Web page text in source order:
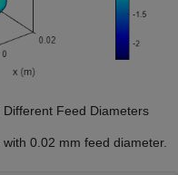
Feed Diameters
0.02 mm feed diameter.